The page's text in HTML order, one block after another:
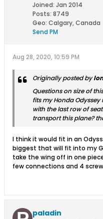
Joined: Jan 2014
Posts: 8749
Geo: Calgary, Canada
Send PM
Aug 28, 2020, 10:59 PM
Originally posted by
Questions on size of
fits my Honda Odyssey
with the last row of
transport this plane?
I think it would fit in an
biggest that will fit into my
take the wing off in one
few connections and 4
paladin